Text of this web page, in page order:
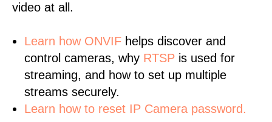
video at all.
Learn how ONVIF helps discover and
control cameras, why RTSP is used for
streaming, and how to set up multiple
streams securely.
Learn how to reset IP Camera password.